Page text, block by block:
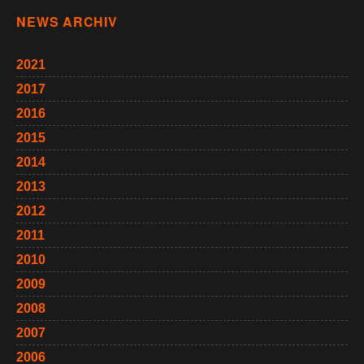
NEWS ARCHIV
2021
2017
2016
2015
2014
2013
2012
2011
2010
2009
2008
2007
2006